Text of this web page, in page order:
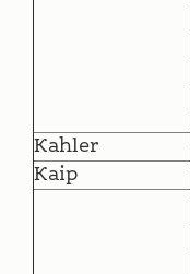
Kahler
Kaip